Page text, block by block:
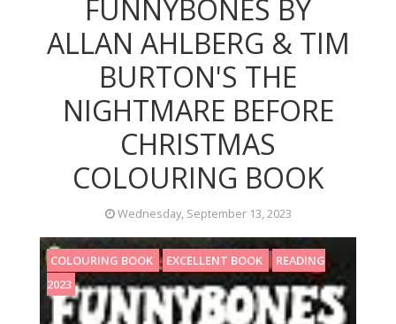
FUNNYBONES BY
ALLAN AHLBERG & TIM
BURTON'S THE
NIGHTMARE BEFORE
CHRISTMAS
COLOURING BOOK
Wednesday, September 13, 2023
COLOURING BOOK EXCELLENT BOOK
READING
2023